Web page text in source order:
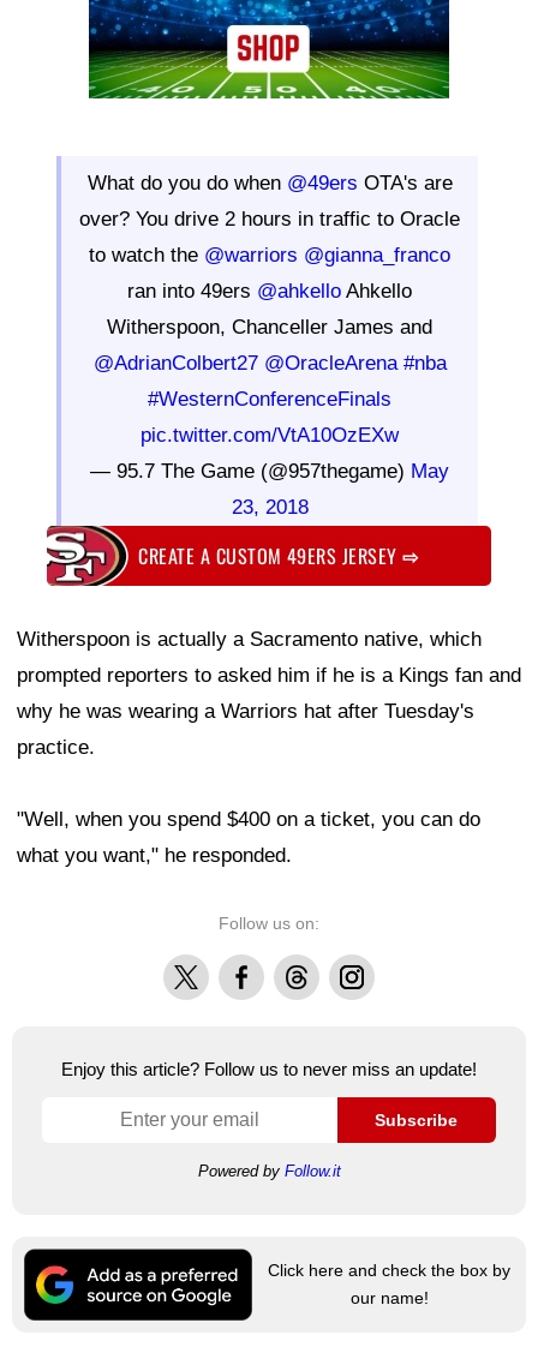
What do you do when @49ers OTA's are
over? You drive 2 hours in traffic to Oracle
to watch the @warriors @gianna_franco
ran into 49ers @ahkello Ahkello
Witherspoon, Chanceller James and
@AdrianColbert27 @OracleArena #nba
#WesternConferenceFinals
pic.twitter.com/VtA10OzEXw
— 95.7 The Game (@957thegame) May
23, 2018
CREATE A CUSTOM 49ERS JERSEY⇨
Witherspoon is actually a Sacramento native, which
prompted reporters to asked him if he is a Kings fan and
why he was wearing a Warriors hat after Tuesday's
practice.
"Well, when you spend $400 on a ticket, you can do
what you want," he responded.
Follow us on:
X FacebookThreadsInstagram
Enjoy this article? Follow us to never miss an update!
Subscribe
Powered by Follow.it
Click here and check the box by
our name!